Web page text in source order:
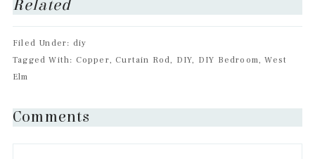
Related
Filed Under: diy
Tagged With: Copper, Curtain Rod, DIY, DIY Bedroom, West
Elm
Reader
Comments